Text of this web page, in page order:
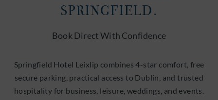
SPRINGFIELD.
Book Direct With Confidence
Springfield Hotel Leixlip combines 4-star comfort, free
secure parking, practical access to Dublin, and trusted
hospitality for business, leisure, weddings, and events.